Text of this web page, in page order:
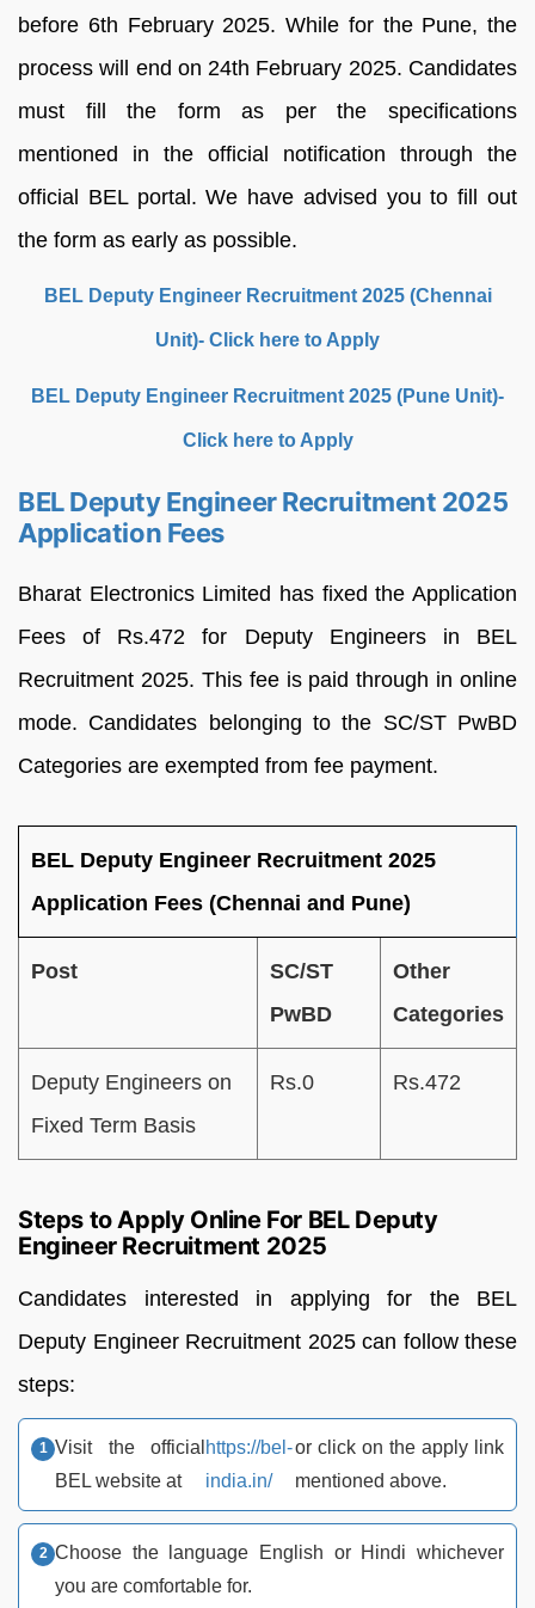
before 6th February 2025. While for the Pune, the
process will end on 24th February 2025. Candidates
must fill the form as per the specifications
mentioned in the official notification through the
official BEL portal. We have advised you to fill out
the form as early as possible.
BEL Deputy Engineer Recruitment 2025 (Chennai
Unit)- Click here to Apply
BEL Deputy Engineer Recruitment 2025 (Pune Unit)-
Click here to Apply
BEL Deputy Engineer Recruitment 2025
Application Fees
Bharat Electronics Limited has fixed the Application
Fees of Rs.472 for Deputy Engineers in BEL
Recruitment 2025. This fee is paid through in online
mode. Candidates belonging to the SC/ST PwBD
Categories are exempted from fee payment.
BEL Deputy Engineer Recruitment 2025
Application Fees (Chennai and Pune)
Post
SC/ST
PwBD
Other
Categories
Deputy Engineers on
Fixed Term Basis
Rs.0 Rs.472
Steps to Apply Online For BEL Deputy
Engineer Recruitment 2025
Candidates interested in applying for the BEL
Deputy Engineer Recruitment 2025 can follow these
steps:
Visit the official
BEL website at
https://bel-
india.in/
or click on the apply link
mentioned above.
Choose the language English or Hindi whichever
you are comfortable for.